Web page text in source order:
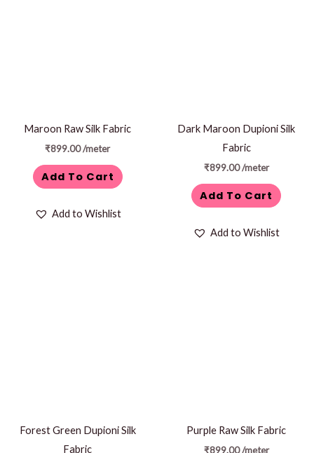
Maroon Raw Silk Fabric
₹899.00/meter
Add To Cart
Add to Wishlist
Dark Maroon Dupioni Silk
Fabric
₹899.00 /meter
Add To Cart
Add to Wishlist
Forest Green Dupioni Silk
Fabric
Purple Raw Silk Fabric
₹899.00 /meter